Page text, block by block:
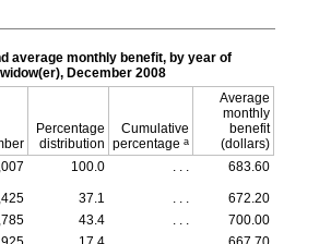
average monthly benefit, by year of
December 2008
Percentage
distribution
Cumulative
percentage a
Average
monthly
benefit
(dollars)
100.0 . . . 683.60
37.1 . . .
672.20
43.4 . . .
700.00